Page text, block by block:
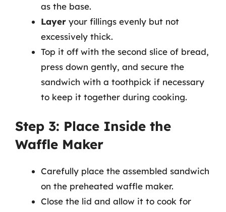
as the base.
Layer your fillings evenly but not
excessively thick.
Top it off with the second slice of bread,
press down gently, and secure the
sandwich with a toothpick if necessary
to keep it together during cooking.
Step 3: Place Inside the
Waffle Maker
Carefully place the assembled sandwich
on the preheated waffle maker.
Close the lid and allow it to cook for